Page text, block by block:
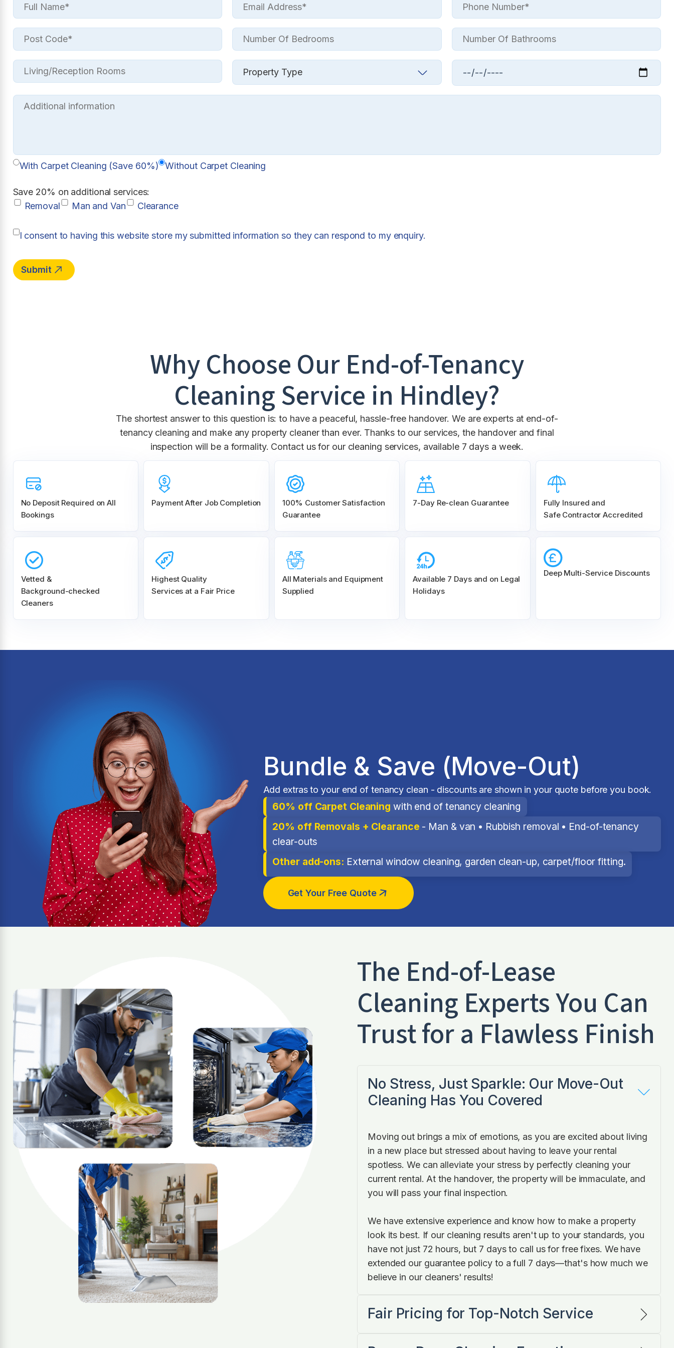
With Carpet Cleaning (Save 60%) Without Carpet Cleaning
Save 20% on additional services:
Removal
Man and Van Clearance
I consent to having this website store my submitted information so they can respond to my enquiry.
Why Choose Our End-of-Tenancy
Cleaning Service in Hindley?
The shortest answer to this question is: to have a peaceful, hassle-free handover. We are experts at end-of-
tenancy cleaning and make any property cleaner than ever. Thanks to our services, the handover and final
inspection will be a formality. Contact us for our cleaning services, available 7 days a week.
No Deposit Required on All
Bookings
Payment After Job Completion 100% CustomerSatisfaction
Guarantee
7-Day Re-clean Guarantee
Fully Insured and
Safe Contractor Accredited
Vetted &
Background-checked
Cleaners
Highest Quality
Services at a Fair Price
All Materials and Equipment
Supplied
Available 7 Days and on Legal
Holidays
Deep Multi-Service Discounts
Bundle & Save (Move-Out)
Add extras to your end of tenancy clean - discounts are shown in your quote before you book.
60% off Carpet Cleaning with end of tenancy cleaning
20% off Removals + Clearance - Man & van • Rubbish removal • End-of-tenancy
clear-outs
Other add-ons: External window cleaning, garden clean-up, carpet/floor fitting.
Get Your Free Quote
The End-of-Lease
Cleaning Experts You Can
Trust for a Flawless Finish
No Stress, Just Sparkle: Our Move-Out
Cleaning Has You Covered
Moving out brings a mix of emotions, as you are excited about living
in a new place but stressed about having to leave your rental
spotless. We can alleviate your stress by perfectly cleaning your
current rental. At the handover, the property will be immaculate, and
you will pass your final inspection.
We have extensive experience and know how to make a property
look its best. If our cleaning results aren't up to your standards, you
have not just 72 hours, but 7 days to call us for free fixes. We have
extended our guarantee policy to a full 7 days—that's how much we
believe in our cleaners' results!
Fair Pricing for Top-Notch Service